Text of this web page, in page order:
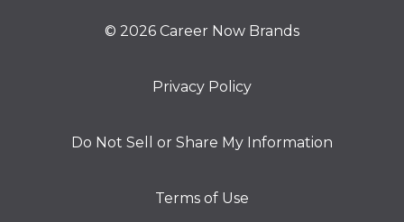
© 2026 Career Now Brands
Privacy Policy
Do Not Sell or Share My Information
Terms of Use